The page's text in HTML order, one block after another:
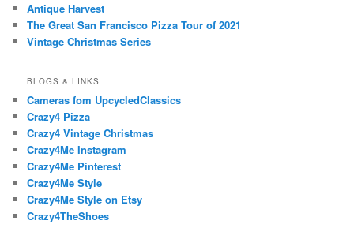
Antique Harvest
The Great San Francisco Pizza Tour of 2021
Vintage Christmas Series
BLOGS & LINKS
Cameras fom UpcycledClassics
Crazy4 Pizza
Crazy4 Vintage Christmas
Crazy4Me Instagram
Crazy4Me Pinterest
Crazy4Me Style
Crazy4Me Style on Etsy
Crazy4TheShoes